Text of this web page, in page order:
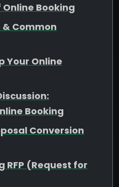
Booking
Common
Your Online
Booking
Conversion
RFP (Request for